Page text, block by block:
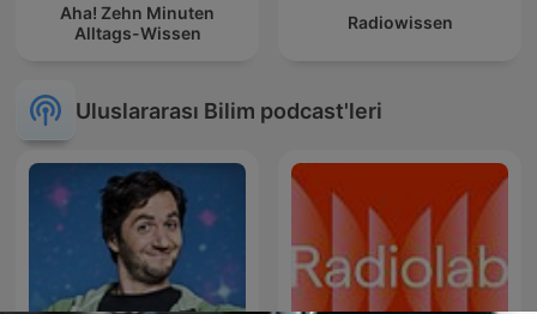
Aha! Zehn Minuten
Alltags-Wissen
Radiowissen
Uluslararası Bilim podcast'leri